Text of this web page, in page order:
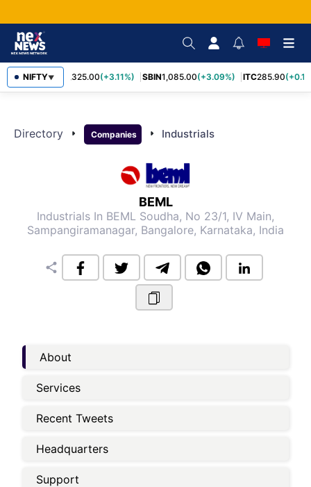
NIFTY▼
RELIANCE 1,325.00(+3.11%) SBIN1,085.00(+3.09%) ITC285.90
Directory arrow_right Companies arrow_right Industrials
BEML
Industrials In BEML Soudha, No 23/1, IV Main,
Sampangiramanagar, Bangalore, Karnataka, India
share
About
Services
Recent Tweets
Headquarters
Support